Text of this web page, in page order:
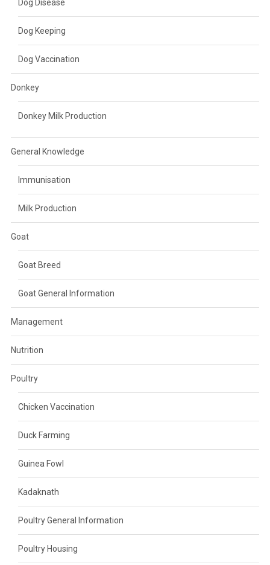
Dog Disease
Dog Keeping
Dog Vaccination
Donkey
Donkey Milk Production
General Knowledge
Immunisation
Milk Production
Goat
Goat Breed
Goat General Information
Management
Nutrition
Poultry
Chicken Vaccination
Duck Farming
Guinea Fowl
Kadaknath
Poultry General Information
Poultry Housing